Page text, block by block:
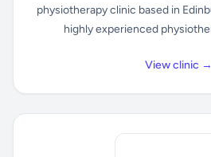
physiotherapy clinic based in
highly experienced
View clinic →